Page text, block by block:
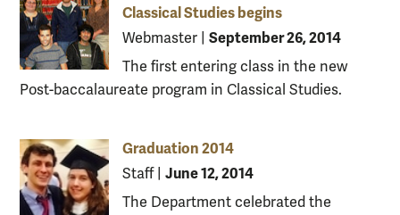
Classical Studies begins
Webmaster September 26, 2014
The first entering class in the new
Post-baccalaureate program in Classical Studies.
Graduation 2014
Staff| June 12, 2014
The Department celebrated the